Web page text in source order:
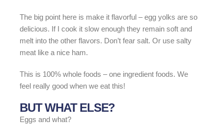
The big point here is make it flavorful – egg yolks are so
delicious. If I cook it slow enough they remain soft and
melt into the other flavors. Don’t fear salt. Or use salty
meat like a nice ham.
This is 100% whole foods – one ingredient foods. We
feel really good when we eat this!
BUT WHAT ELSE?
Eggs and what?